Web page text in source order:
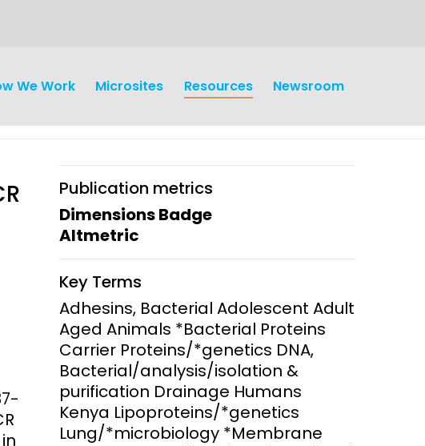
We Work
Clinical Research
Epidemiology and
Demography
Systems and
Ethics
Operations
Research Governance
Communication and Public
Engagement
Microsites Resources Newsroom
Publication metrics
Dimensions Badge
Altmetric
Key Terms
Adhesins, Bacterial Adolescent Adult
Aged Animals *Bacterial Proteins
Carrier Proteins/*genetics DNA,
Bacterial/analysis/isolation &
purification Drainage Humans
Kenya Lipoproteins/*genetics
Lung/*microbiology *Membrane